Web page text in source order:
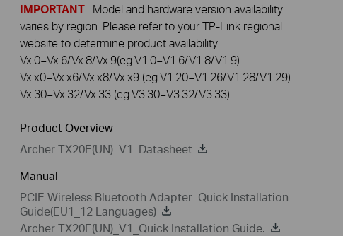
IMPORTANT: Model and hardware version availability
varies by region. Please refer to your TP-Link regional
website to determine product availability.
Vx.0=Vx.6/Vx.8/Vx.9(eg:V1.0=V1.6/V1.8/V1.9)
Vx.x0=Vx.x6/Vx.x8/Vx.x9 (eg:V1.20=V1.26/V1.28/V1.29)
Vx.30=Vx.32/Vx.33 (eg:V3.30=V3.32/V3.33)
Product Overview
Archer TX20E(UN)_V1_Datasheet
Manual
PCIE Wireless Bluetooth Adapter_Quick Installation
Guide(EU1_12 Languages)
Archer TX20E(UN)_V1_Quick Installation Guide.